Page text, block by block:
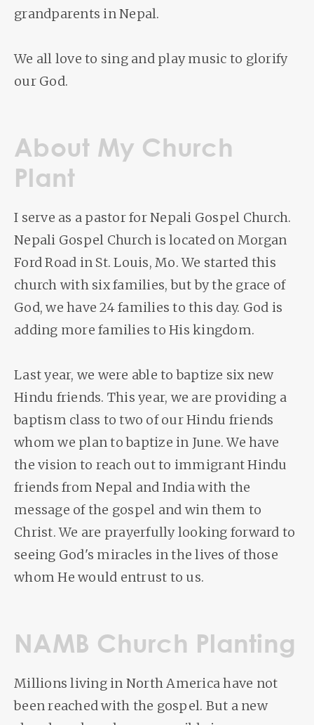
grandparents in Nepal.
We all love to sing and play music to glorify
our God.
About My Church
Plant
I serve as a pastor for Nepali Gospel Church.
Nepali Gospel Church is located on Morgan
Ford Road in St. Louis, Mo. We started this
church with six families, but by the grace of
God, we have 24 families to this day. God is
adding more families to His kingdom.
Last year, we were able to baptize six new
Hindu friends. This year, we are providing a
baptism class to two of our Hindu friends
whom we plan to baptize in June. We have
the vision to reach out to immigrant Hindu
friends from Nepal and India with the
message of the gospel and win them to
Christ. We are prayerfully looking forward to
seeing God's miracles in the lives of those
whom He would entrust to us.
NAMB Church Planting
Millions living in North America have not
been reached with the gospel. But a new